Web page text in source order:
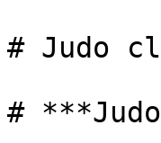
# Judo
#